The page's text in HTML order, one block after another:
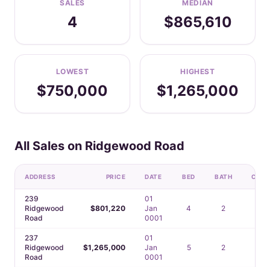
SALES
4
MEDIAN
$865,610
LOWEST
$750,000
HIGHEST
$1,265,000
All Sales on Ridgewood Road
ADDRESS PRICE DATE BED BATH CAR
239
Ridgewood
Road
$801,220
01
Jan
0001
4 2
237
Ridgewood
Road
$1,265,000
01
Jan
0001
5 2